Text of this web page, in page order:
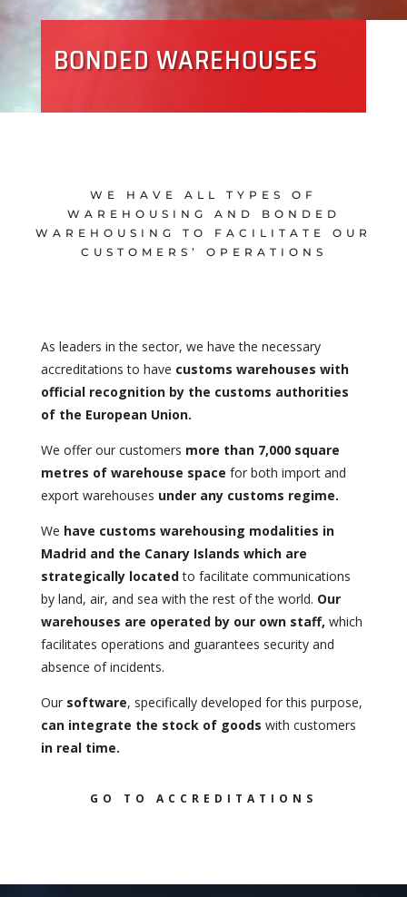
BONDED WAREHOUSES
WE HAVE ALL TYPES OF
WAREHOUSING AND BONDED
WAREHOUSING TO FACILITATE OUR
CUSTOMERS’ OPERATIONS
As leaders in the sector, we have the necessary
accreditations to have customs warehouses with
official recognition by the customs authorities
of the European Union.
We offer our customers more than 7,000 square
metres of warehouse space for both import and
export warehouses under any customs regime.
We have customs warehousing modalities in
Madrid and the Canary Islands which are
strategically locatedto facilitate communications
by land, air, and sea with the rest of the world. Our
warehouses are operated by our own staff, which
facilitates operations and guarantees security and
absence of incidents.
Oursoftware, specifically developed for this purpose,
can integrate the stock of goods with customers
in real time.
GO TO ACCREDITATIONS